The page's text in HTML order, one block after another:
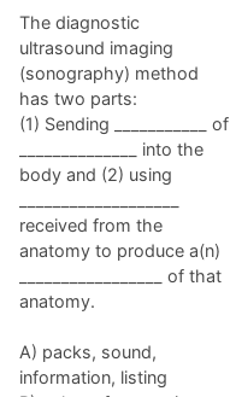
The diagnostic
ultrasound imaging
(sonography) method
has two parts:
(1) Sending ___________ of
______________ into the
body and (2) using
received from the
anatomy to produce a(n)
_________________ of that
anatomy.
A) packs, sound,
information, listing